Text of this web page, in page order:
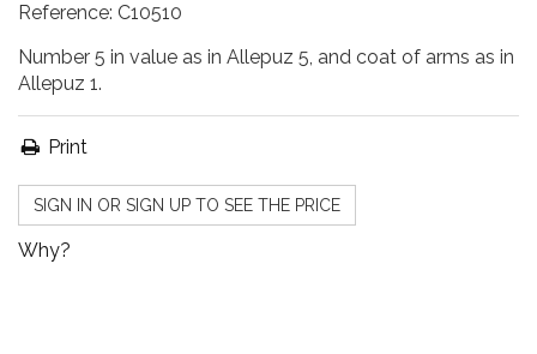
Reference: C10510
Number 5 in value as in Allepuz 5, and coat of arms as in
Allepuz 1.
Print
SIGN IN OR SIGN UP TO SEE THE PRICE
Why?